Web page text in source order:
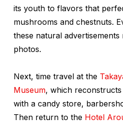
its youth to flavors that
mushrooms and chestnuts.
these natural
photos.
Next, time travel at the
Museum, which
with a candy store,
Then return to the Hotel